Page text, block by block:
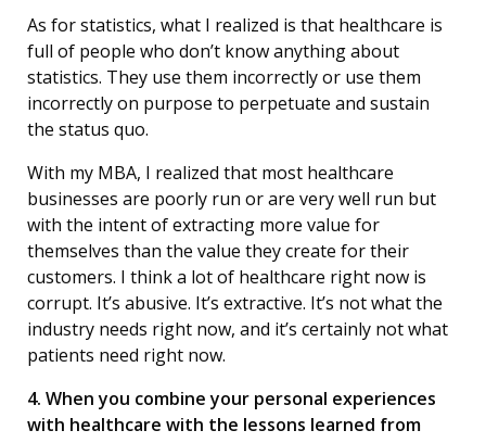
As for statistics, what I realized is that healthcare is
full of people who don’t know anything about
statistics. They use them incorrectly or use them
incorrectly on purpose to perpetuate and sustain
the status quo.
With my MBA, I realized that most healthcare
businesses are poorly run or are very well run but
with the intent of extracting more value for
themselves than the value they create for their
customers. I think a lot of healthcare right now is
corrupt. It’s abusive. It’s extractive. It’s not what the
industry needs right now, and it’s certainly not what
patients need right now.
4. When you combine your personal experiences
with healthcare with the lessons learned from